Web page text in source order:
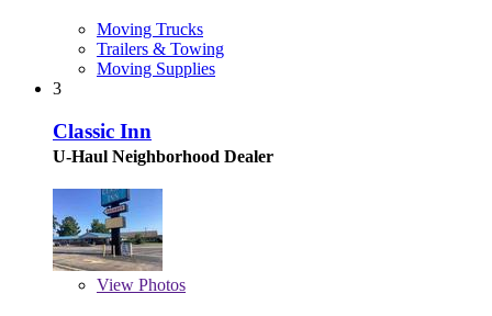
Moving Trucks
Trailers & Towing
Moving Supplies
3
Classic Inn
U-Haul Neighborhood Dealer
View Photos